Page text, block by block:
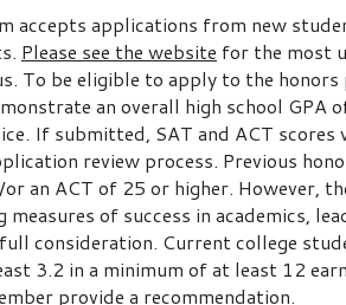
accepts applications from new
Please see the website for the most
To be eligible to apply to the
an overall high school GPA
If submitted, SAT and ACT
review process. Previous
an ACT of 25 or higher. However,
of success in academics,
consideration. Current college
3.2 in a minimum of at least 12
provide a recommendation.